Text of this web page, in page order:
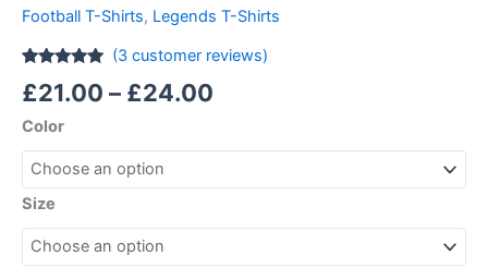
Football T-Shirts, Legends T-Shirts
out of 5
customer
(3customer reviews)
£21.00 – £24.00
Color
Size